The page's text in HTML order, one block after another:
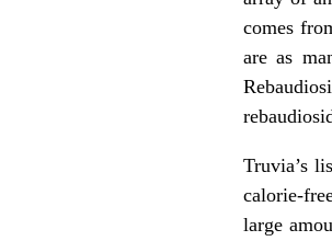
comes
are as
Truvia’s
calorie-
large